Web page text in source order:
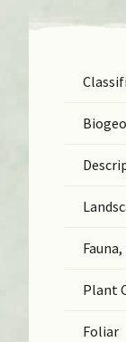
Plant
Foliar